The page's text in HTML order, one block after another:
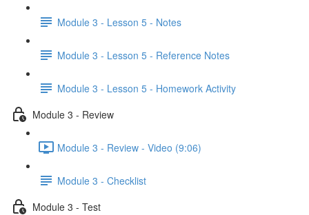
Module 3 - Lesson 5 - Notes
Module 3 - Lesson 5 - Reference Notes
Module 3 - Lesson 5 - Homework Activity
Module 3 - Review
Module 3 - Review - Video (9:06)
Module 3 - Checklist
Module 3 - Test